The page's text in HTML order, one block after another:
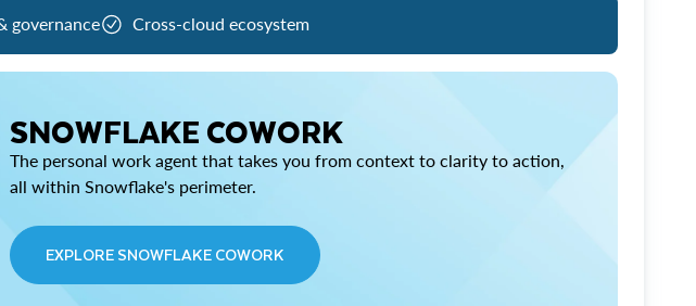
governance Cross-cloud ecosystem
SNOWFLAKE COWORK
The personal work agent that takes you from context to clarity to action,
all within Snowflake's perimeter.
EXPLORE SNOWFLAKE COWORK